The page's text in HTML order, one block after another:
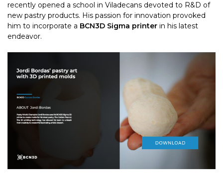
recently opened a school in Viladecans devoted to R&D of
new pastry products. His passion for innovation provoked
him to incorporate a BCN3D Sigma printer in his latest
endeavor.